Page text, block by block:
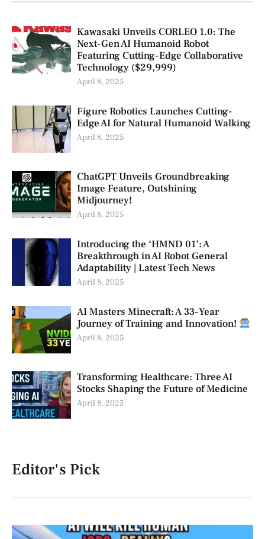
Kawasaki Unveils CORLEO 1.0: The
Next-Gen AI Humanoid Robot
Featuring Cutting-Edge Collaborative
Technology ($29,999)
April 8, 2025
Figure Robotics Launches Cutting-
Edge AI for Natural Humanoid Walking
April 8, 2025
ChatGPT Unveils Groundbreaking
Image Feature, Outshining
Midjourney!
April 8, 2025
Introducing the ‘HMND 01’: A
Breakthrough in AI Robot General
Adaptability | Latest Tech News
April 8, 2025
AI Masters Minecraft: A 33-Year
Journey of Training and Innovation!
April 8, 2025
Transforming Healthcare: Three AI
Stocks Shaping the Future of Medicine
April 8, 2025
Editor's Pick